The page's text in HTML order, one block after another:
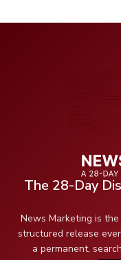
The 28-Day
News Marketing is
structured release
a permanent,